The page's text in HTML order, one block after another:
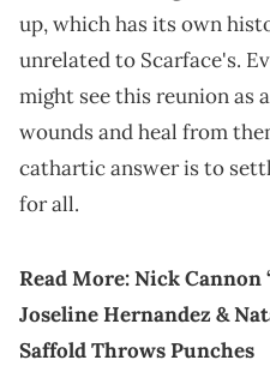
up, which has its own
unrelated to Scarface's.
might see this reunion as
wounds and heal from
cathartic answer is to
for all.
Read More:Nick Cannon
Joseline Hernandez &
Saffold Throws Punches